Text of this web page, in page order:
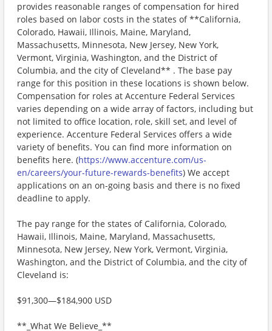
provides reasonable ranges of compensation for hired
roles based on labor costs in the states of **California,
Colorado, Hawaii, Illinois, Maine, Maryland,
Massachusetts, Minnesota, New Jersey, New York,
Vermont, Virginia, Washington, and the District of
Columbia, and the city of Cleveland** . The base pay
range for this position in these locations is shown below.
Compensation for roles at Accenture Federal Services
varies depending on a wide array of factors, including but
not limited to office location, role, skill set, and level of
experience. Accenture Federal Services offers a wide
variety of benefits. You can find more information on
benefits here. (https://www.accenture.com/us-
en/careers/your-future-rewards-benefits) We accept
applications on an on-going basis and there is no fixed
deadline to apply.
The pay range for the states of California, Colorado,
Hawaii, Illinois, Maine, Maryland, Massachusetts,
Minnesota, New Jersey, New York, Vermont, Virginia,
Washington, and the District of Columbia, and the city of
Cleveland is:
$91,300—$184,900 USD
**_What We Believe_**